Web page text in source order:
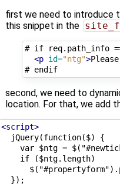
first we need to introduce
this snippet in the
# if req.path_info
<p id="ntg">
# endif
second, we need to
location. For that, we add
<script>
  jQuery(function($) {
var $ntg =
    if ($ntg.length)